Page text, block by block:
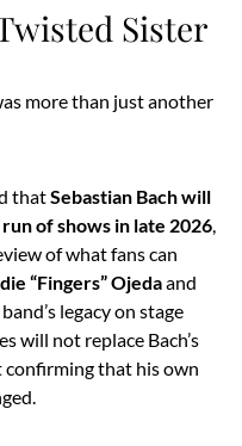
Sister
more than just another
thatSebastian Bach will
of shows in late 2026,
of what fans can
“Fingers” Ojedaand
legacy on stage
will not replace Bach’s
confirming that his own